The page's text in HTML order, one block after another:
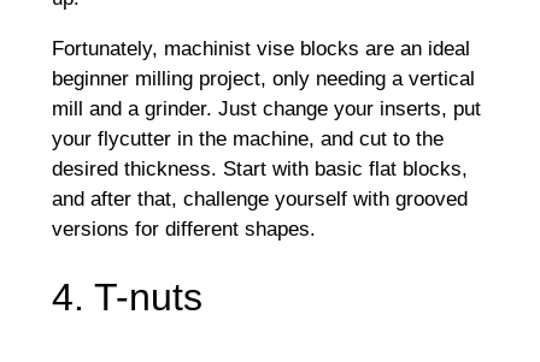
Fortunately, machinist vise blocks are an ideal
beginner milling project, only needing a vertical
mill and a grinder. Just change your inserts, put
your flycutter in the machine, and cut to the
desired thickness. Start with basic flat blocks,
and after that, challenge yourself with grooved
versions for different shapes.
4. T-nuts